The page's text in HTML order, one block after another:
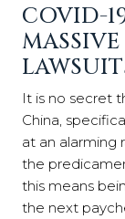
COVID-
It is no secret
China,
at an alarming
the
this means
the next